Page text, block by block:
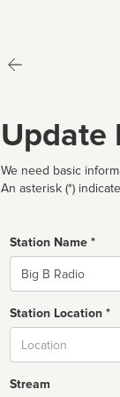
Update
We need basic
An asterisk (*)
Station Name *
Name
Station Location *
Stream